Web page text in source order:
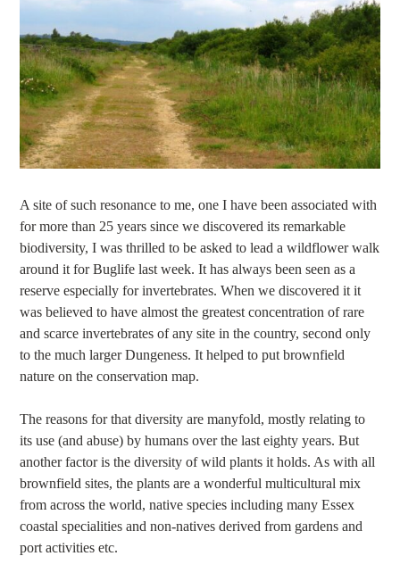
A site of such resonance to me, one I have been associated with
for more than 25 years since we discovered its remarkable
biodiversity, I was thrilled to be asked to lead a wildflower walk
around it for Buglife last week. It has always been seen as a
reserve especially for invertebrates. When we discovered it it
was believed to have almost the greatest concentration of rare
and scarce invertebrates of any site in the country, second only
to the much larger Dungeness. It helped to put brownfield
nature on the conservation map.
The reasons for that diversity are manyfold, mostly relating to
its use (and abuse) by humans over the last eighty years. But
another factor is the diversity of wild plants it holds. As with all
brownfield sites, the plants are a wonderful multicultural mix
from across the world, native species including many Essex
coastal specialities and non-natives derived from gardens and
port activities etc.